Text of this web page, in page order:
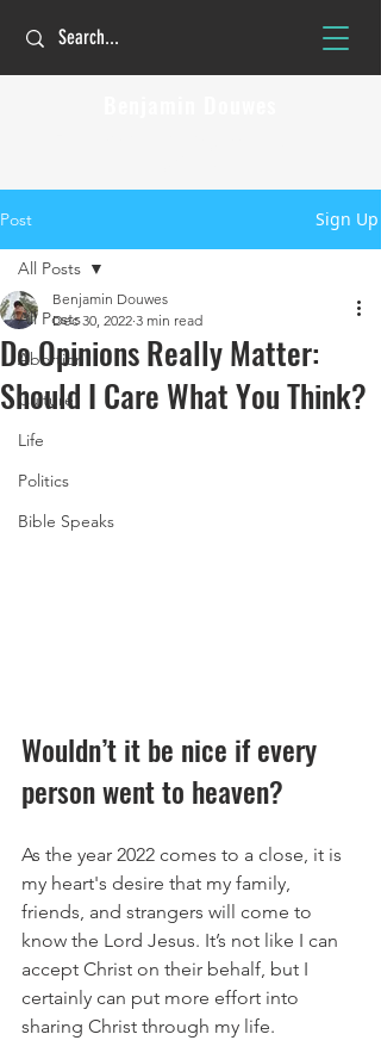
Post Sign Up
All Posts
Abortion
Culture
Life
Politics
Bible Speaks
All Posts
Do Opinions Really Matter:
Should I Care What You Think?
Benjamin Douwes
Dec 30, 2022 3 min read
Wouldn’t it be nice if every
person went to heaven?
As the year 2022 comes to a close, it is
my heart's desire that my family,
friends, and strangers will come to
know the Lord Jesus. It’s not like I can
accept Christ on their behalf, but I
certainly can put more effort into
sharing Christ through my life.